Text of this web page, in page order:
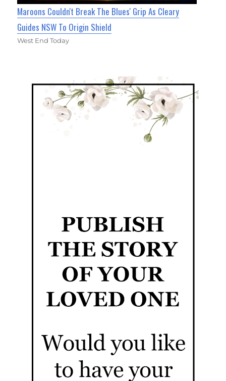
Maroons Couldn't Break The Blues' Grip As Cleary
Guides NSW To Origin Shield
West End Today